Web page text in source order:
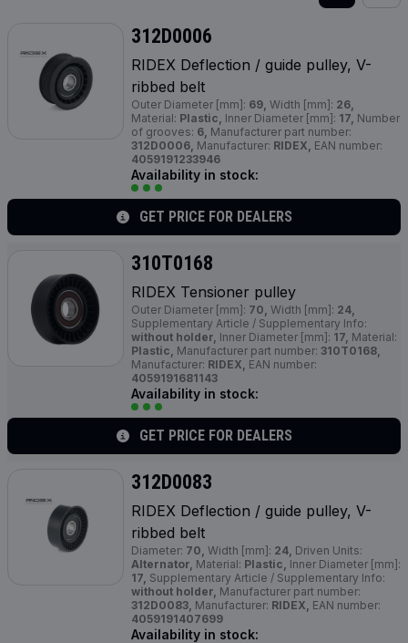
312D0006
RIDEX Deflection / guide pulley, V-
ribbed belt
Outer Diameter [mm]: 69, Width [mm]: 26,
Material: Plastic, Inner Diameter [mm]: 17, Number
of grooves: 6, Manufacturer part number:
312D0006, Manufacturer: RIDEX, EAN number:
4059191233946
Availability in stock:
GET PRICE FOR DEALERS
310T0168
RIDEX Tensioner pulley
Outer Diameter [mm]: 70, Width [mm]: 24,
Supplementary Article / Supplementary Info:
without holder, Inner Diameter [mm]: 17, Material:
Plastic, Manufacturer part number: 310T0168,
Manufacturer: RIDEX, EAN number:
4059191681143
Availability in stock:
GET PRICE FOR DEALERS
312D0083
RIDEX Deflection / guide pulley, V-
ribbed belt
Diameter: 70, Width [mm]: 24, Driven Units:
Alternator, Material: Plastic, Inner Diameter [mm]:
17, Supplementary Article / Supplementary Info:
without holder, Manufacturer part number:
312D0083, Manufacturer: RIDEX, EAN number:
4059191407699
Availability in stock: